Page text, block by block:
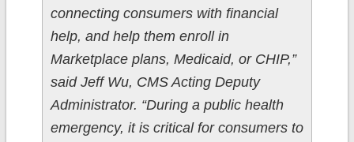
connecting consumers with financial
help, and help them enroll in
Marketplace plans, Medicaid, or CHIP,”
said Jeff Wu, CMS Acting Deputy
Administrator. “During a public health
emergency, it is critical for consumers to